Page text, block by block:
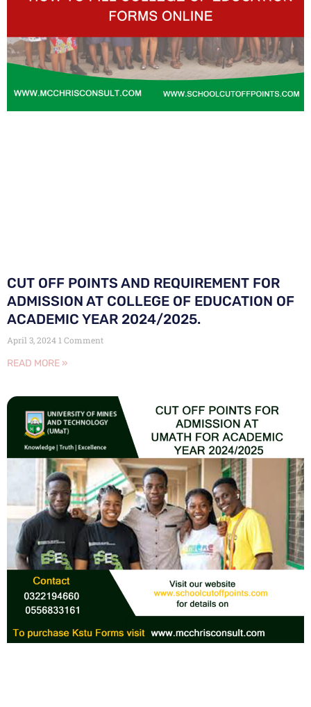
CUT OFF POINTS AND REQUIREMENT FOR
ADMISSION AT COLLEGE OF EDUCATION OF
ACADEMIC YEAR 2024/2025.
April 3, 2024 1 Comment
READ MORE »